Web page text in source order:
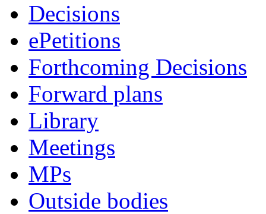
Decisions
ePetitions
Forthcoming Decisions
Forward plans
Library
Meetings
MPs
Outside bodies